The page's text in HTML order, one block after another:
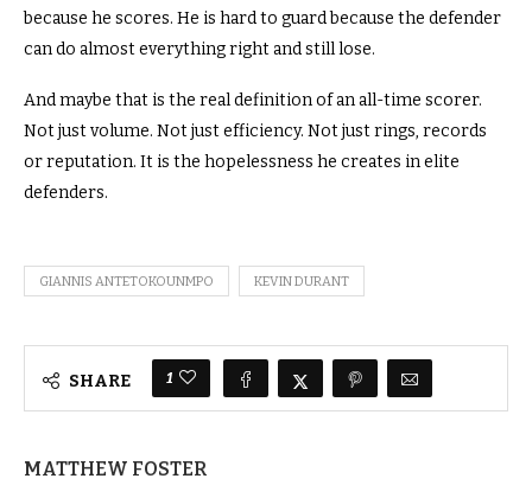
because he scores. He is hard to guard because the defender
can do almost everything right and still lose.
And maybe that is the real definition of an all-time scorer.
Not just volume. Not just efficiency. Not just rings, records
or reputation. It is the hopelessness he creates in elite
defenders.
GIANNIS ANTETOKOUNMPO KEVIN DURANT
SHARE 1
MATTHEW FOSTER